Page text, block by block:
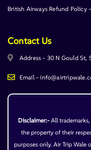
British Airways Refund Policy
Contact Us
Address - 30 N Gould St,
Email -
Disclaimer:- All
the property of their
purposes only. Air Trip Wale